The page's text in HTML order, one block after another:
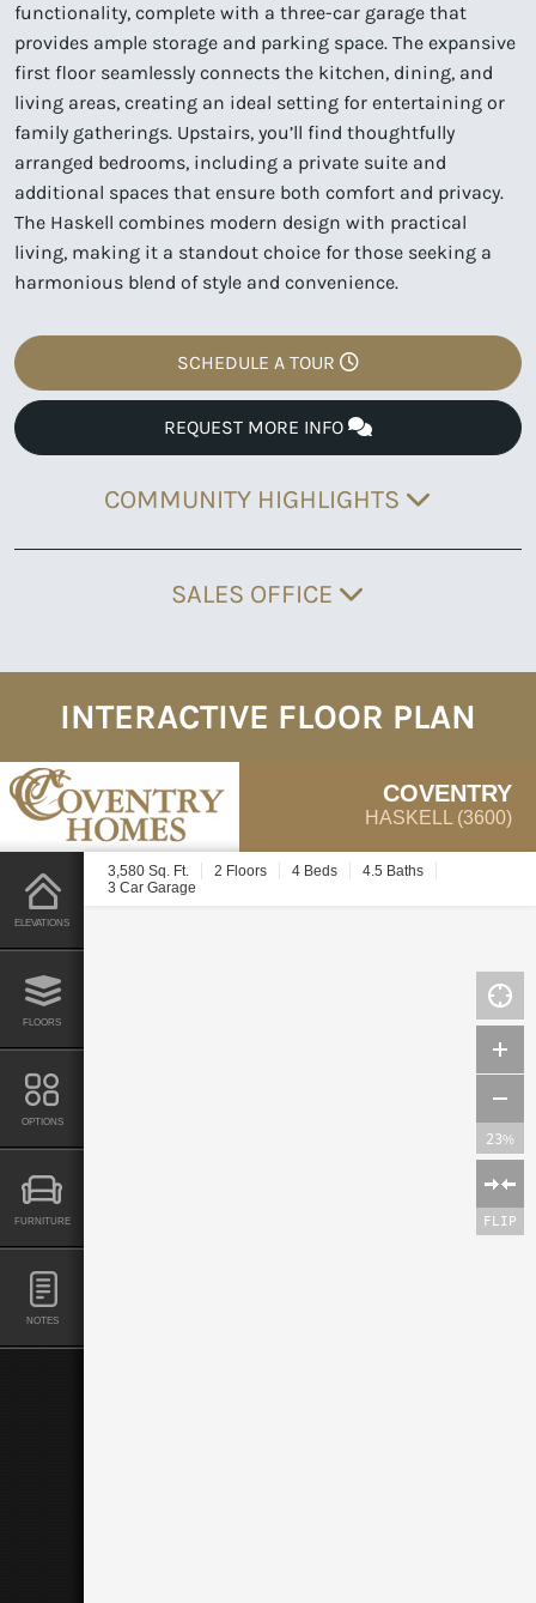
functionality, complete with a three-car garage that
provides ample storage and parking space. The expansive
first floor seamlessly connects the kitchen, dining, and
living areas, creating an ideal setting for entertaining or
family gatherings. Upstairs, you’ll find thoughtfully
arranged bedrooms, including a private suite and
additional spaces that ensure both comfort and privacy.
The Haskell combines modern design with practical
living, making it a standout choice for those seeking a
harmonious blend of style and convenience.
SCHEDULE A TOUR
REQUEST MORE INFO
COMMUNITY HIGHLIGHTS
SALES OFFICE
INTERACTIVE FLOOR PLAN